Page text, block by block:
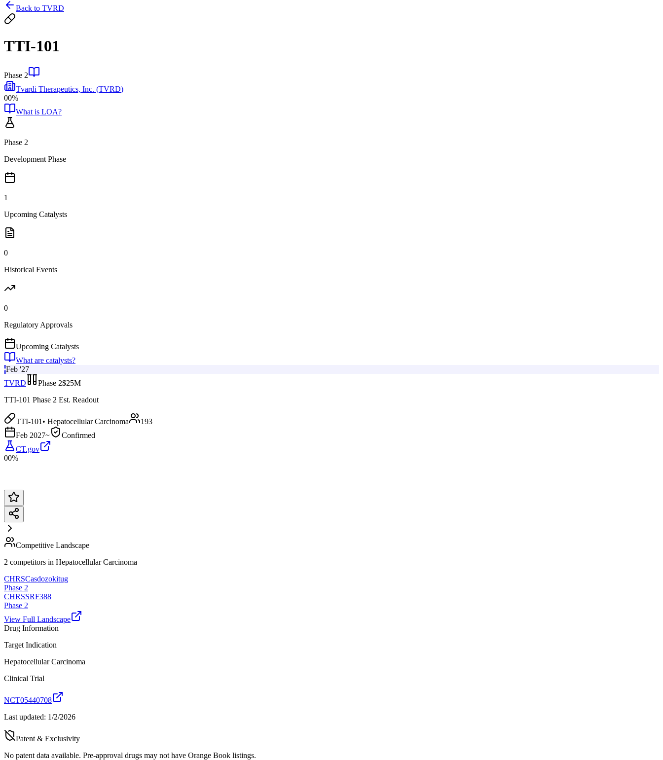
Back to TVRD
TTI-101
Phase 2
Tvardi Therapeutics, Inc. (TVRD)
00%
What is LOA?
Phase 2
Development Phase
1
Upcoming Catalysts
0
Historical Events
0
Regulatory Approvals
Upcoming Catalysts
What are catalysts?
Feb '27
TVRD
Phase 2$25M
TTI-101 Phase 2 Est. Readout
TTI-101 • Hepatocellular Carcinoma
193
Feb 2027~
Confirmed
CT.gov
00%
Competitive Landscape
2 competitors in Hepatocellular Carcinoma
CHRSCasdozokitug
Phase 2
CHRSSRF388
Phase 2
View Full Landscape
Drug Information
Target Indication
Hepatocellular Carcinoma
Clinical Trial
NCT05440708
Last updated: 1/2/2026
Patent & Exclusivity
No patent data available. Pre-approval drugs may not have Orange Book listings.